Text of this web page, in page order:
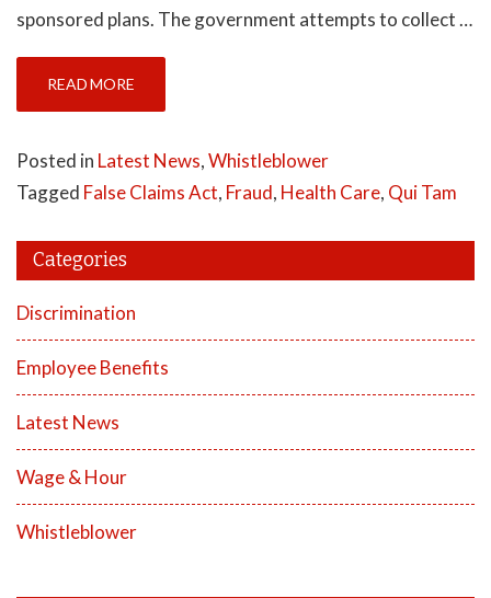
sponsored plans. The government attempts to collect …
READ MORE
Posted in Latest News,Whistleblower
Tagged False Claims Act, Fraud, Health Care, Qui Tam
Categories
Discrimination
Employee Benefits
Latest News
Wage & Hour
Whistleblower